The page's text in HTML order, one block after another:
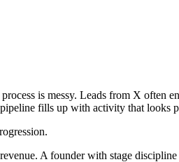
is messy. Leads from X often
fills up with activity that looks
A founder with stage